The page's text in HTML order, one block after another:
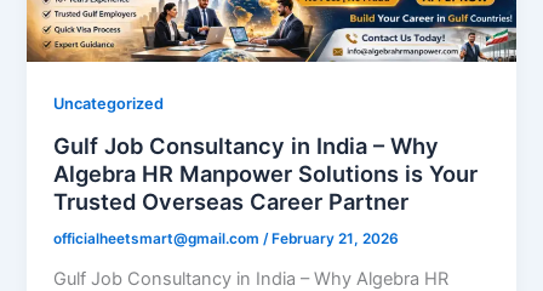
Uncategorized
Gulf Job Consultancy in India – Why
Algebra HR Manpower Solutions is Your
Trusted Overseas Career Partner
officialheetsmart@gmail.com/ February 21, 2026
Gulf Job Consultancy in India – Why Algebra HR